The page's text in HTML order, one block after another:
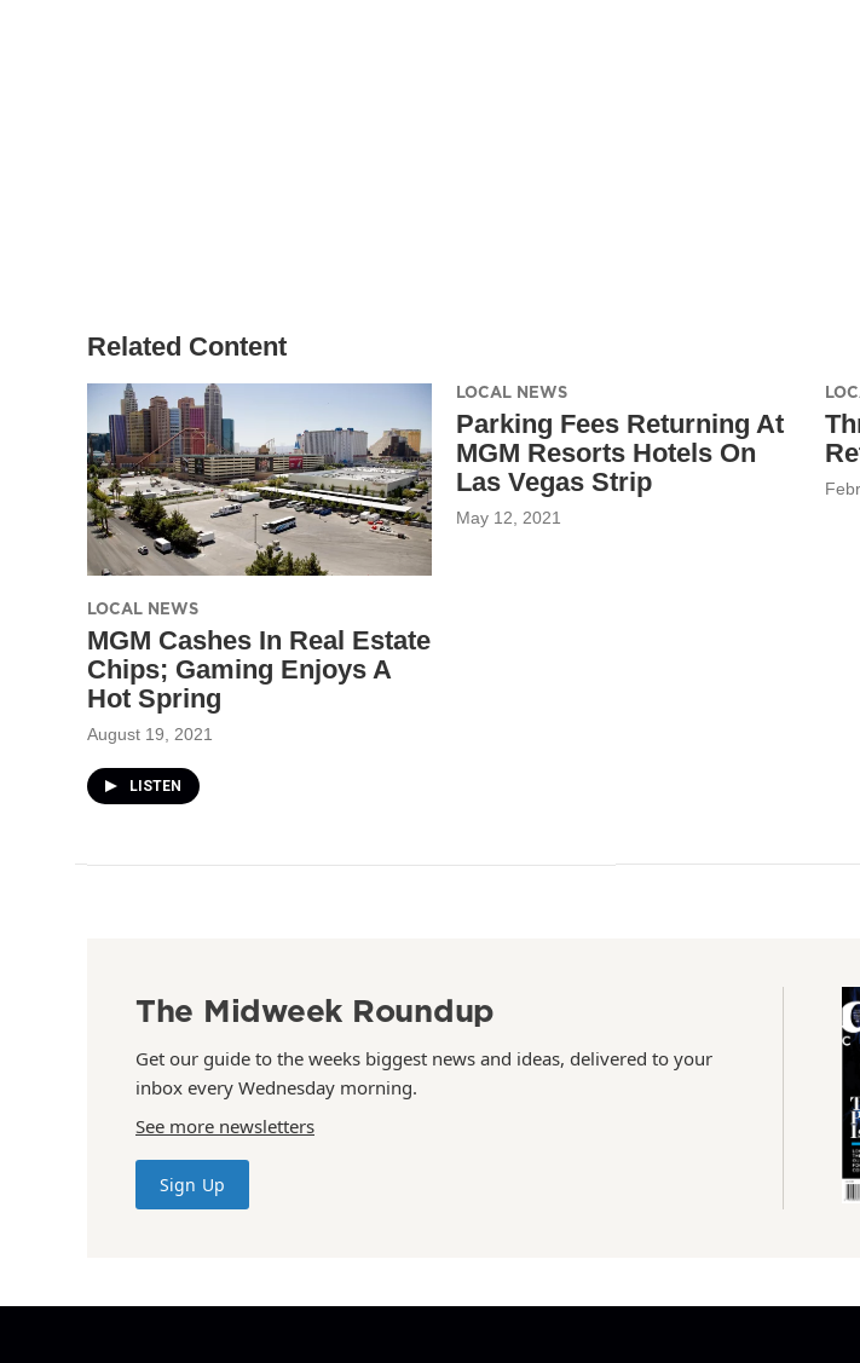
Related Content
LOCAL NEWS
MGM Cashes In Real Estate
Chips; Gaming Enjoys A
Hot Spring
August 19, 2021
LISTEN
LOCAL NEWS
Parking Fees Returning At
MGM Resorts Hotels On
Las Vegas Strip
May 12, 2021
The Midweek Roundup
Get our guide to the weeks biggest news and ideas, delivered to your
inbox every Wednesday morning.
See more newsletters
Sign Up